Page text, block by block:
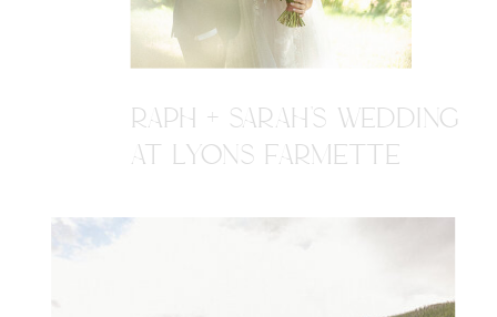
RAPH + SARAH'S WEDDING
AT LYONS FARMETTE